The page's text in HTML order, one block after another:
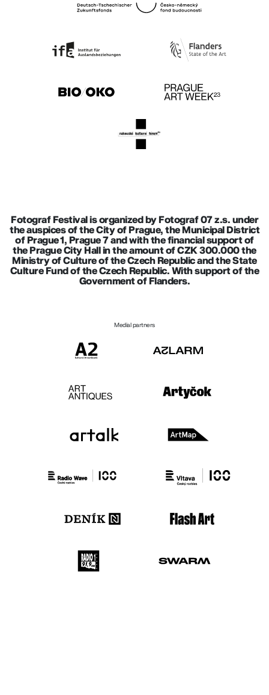
Fotograf Festival is organized by Fotograf 07 z.s. under
the auspices of the City of Prague, the Municipal District
of Prague 1, Prague 7 and with the financial support of
the Prague City Hall in the amount of CZK 300.000 the
Ministry of Culture of the Czech Republic and the State
Culture Fund of the Czech Republic. With support of the
Government of Flanders.
Medial partners